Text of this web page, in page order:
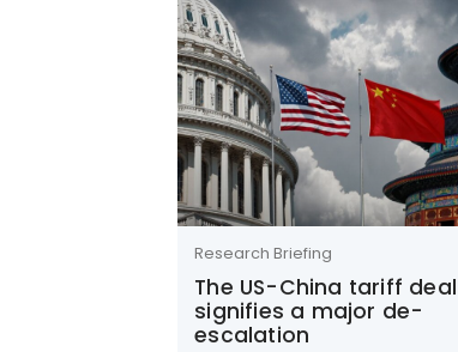
Research Briefing
The US-China tariff deal
signifies a major de-
escalation